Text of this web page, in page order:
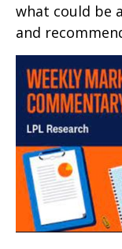
what could be
and